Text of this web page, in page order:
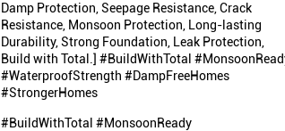
Damp Protection, Seepage Resistance, Crack
Resistance, Monsoon Protection, Long-lasting
Durability, Strong Foundation, Leak Protection,
Build with Total.] #BuildWithTotal
#WaterproofStrength #DampFreeHomes
#StrongerHomes
#BuildWithTotal #MonsoonReady